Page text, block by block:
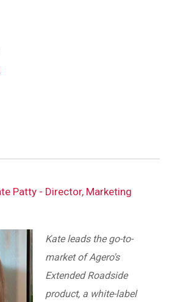
Patty - Director, Marketing
Kate leads the go-to-
market of Agero's
Extended Roadside
product, a white-label